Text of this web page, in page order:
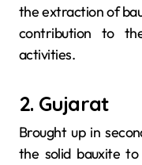
the extraction of
contribution to
activities.
2. Gujarat
Brought up in
the solid bauxite